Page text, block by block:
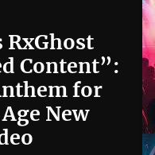
RxGhost
Content”:
for
New